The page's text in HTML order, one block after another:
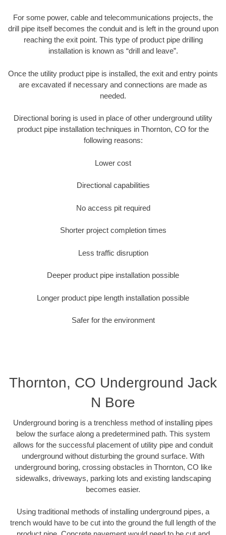
For some power, cable and telecommunications projects, the
drill pipe itself becomes the conduit and is left in the ground upon
reaching the exit point. This type of product pipe drilling
installation is known as “drill and leave”.
Once the utility product pipe is installed, the exit and entry points
are excavated if necessary and connections are made as
needed.
Directional boring is used in place of other underground utility
product pipe installation techniques in Thornton, CO for the
following reasons:
Lower cost
Directional capabilities
No access pit required
Shorter project completion times
Less traffic disruption
Deeper product pipe installation possible
Longer product pipe length installation possible
Safer for the environment
Thornton, CO Underground Jack
N Bore
Underground boring is a trenchless method of installing pipes
below the surface along a predetermined path. This system
allows for the successful placement of utility pipe and conduit
underground without disturbing the ground surface. With
underground boring, crossing obstacles in Thornton, CO like
sidewalks, driveways, parking lots and existing landscaping
becomes easier.
Using traditional methods of installing underground pipes, a
trench would have to be cut into the ground the full length of the